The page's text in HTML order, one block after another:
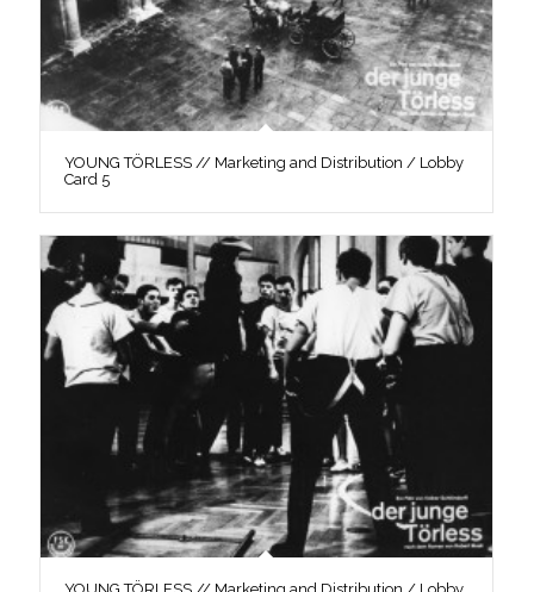
YOUNG TÖRLESS // Marketing and Distribution / Lobby
Card 5